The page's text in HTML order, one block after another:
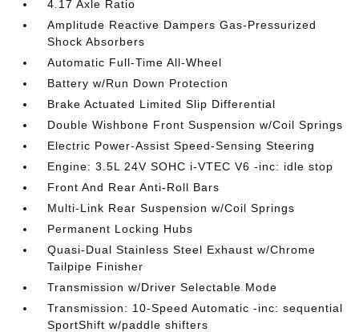
4.17 Axle Ratio
Amplitude Reactive Dampers Gas-Pressurized
Shock Absorbers
Automatic Full-Time All-Wheel
Battery w/Run Down Protection
Brake Actuated Limited Slip Differential
Double Wishbone Front Suspension w/Coil Springs
Electric Power-Assist Speed-Sensing Steering
Engine: 3.5L 24V SOHC i-VTEC V6 -inc: idle stop
Front And Rear Anti-Roll Bars
Multi-Link Rear Suspension w/Coil Springs
Permanent Locking Hubs
Quasi-Dual Stainless Steel Exhaust w/Chrome
Tailpipe Finisher
Transmission w/Driver Selectable Mode
Transmission: 10-Speed Automatic -inc: sequential
SportShift w/paddle shifters